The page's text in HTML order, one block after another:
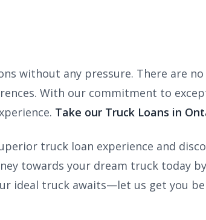
without any pressure. There are
With our commitment to
Take our Truck Loans in
truck loan experience and
towards your dream truck today
ideal truck awaits—let us get you